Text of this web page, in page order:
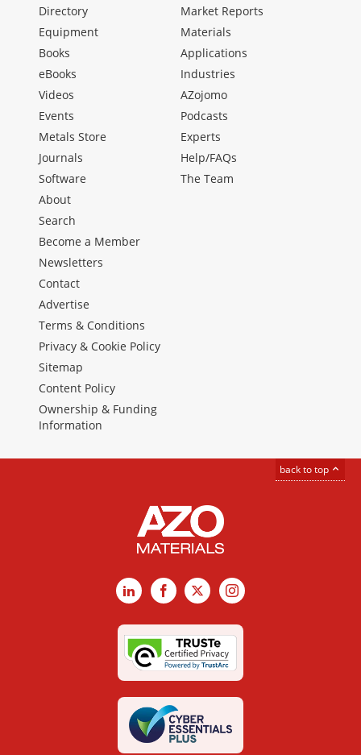
Directory
Equipment
Books
eBooks
Videos
Events
Metals Store
Journals
Software
Market Reports
Materials
Applications
Industries
AZojomo
Podcasts
Experts
Help/FAQs
The Team
About
Search
Become a Member
Newsletters
Contact
Advertise
Terms & Conditions
Privacy & Cookie Policy
Sitemap
Content Policy
Ownership & Funding
Information
back to top
LinkedInFacebook
X Instagram